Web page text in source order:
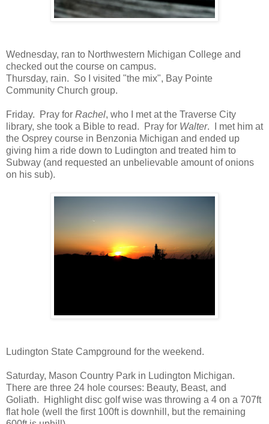
Wednesday, ran to Northwestern Michigan College and
checked out the course on campus.
Thursday, rain. So I visited "the mix", Bay Pointe
Community Church group.
Friday. Pray for Rachel, who I met at the Traverse City
library, she took a Bible to read. Pray for Walter. I met him at
the Osprey course in Benzonia Michigan and ended up
giving him a ride down to Ludington and treated him to
Subway (and requested an unbelievable amount of onions
on his sub).
Ludington State Campground for the weekend.
Saturday, Mason Country Park in Ludington Michigan.
There are three 24 hole courses: Beauty, Beast, and
Goliath. Highlight disc golf wise was throwing a 4 on a 707ft
flat hole (well the first 100ft is downhill, but the remaining